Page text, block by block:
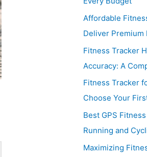
Affordable
Deliver Premium
Fitness Tracker
Accuracy: A
Fitness Tracker
Choose Your
Best GPS
Running and
Maximizing